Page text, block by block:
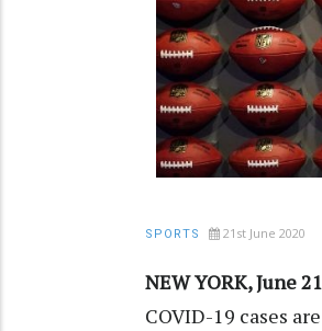
SPORTS 21st June 2020
NEW YORK, June
COVID-19 cases